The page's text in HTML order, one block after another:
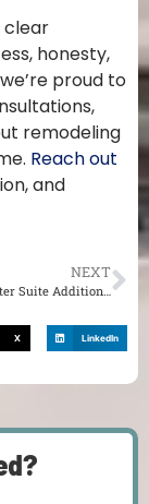
clear
honesty,
proud to
remodeling
Reach out
and
NEXT
Planning A Master Suite Addition For Your St. Louis Home
X LinkedIn